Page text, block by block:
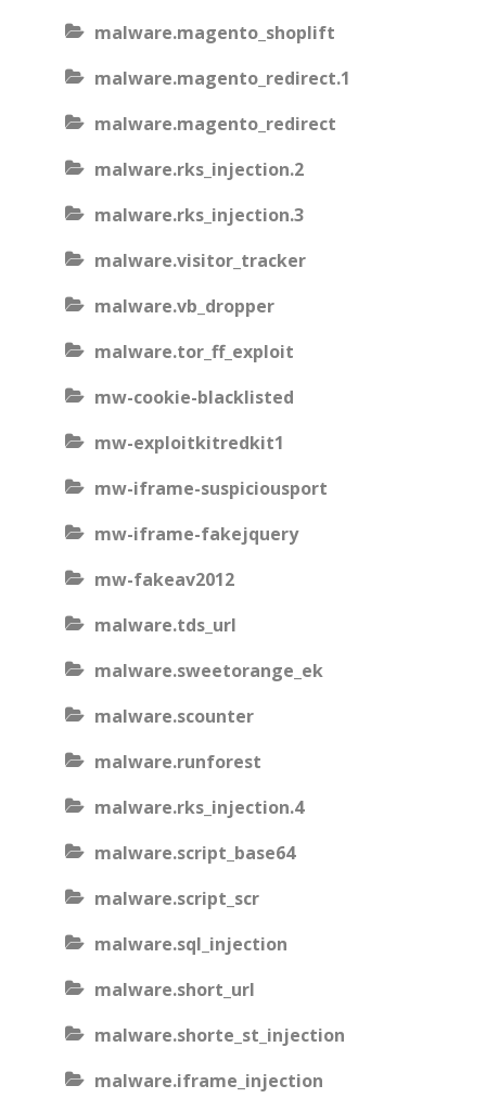
malware.magento_shoplift
malware.magento_redirect.1
malware.magento_redirect
malware.rks_injection.2
malware.rks_injection.3
malware.visitor_tracker
malware.vb_dropper
malware.tor_ff_exploit
mw-cookie-blacklisted
mw-exploitkitredkit1
mw-iframe-suspiciousport
mw-iframe-fakejquery
mw-fakeav2012
malware.tds_url
malware.sweetorange_ek
malware.scounter
malware.runforest
malware.rks_injection.4
malware.script_base64
malware.script_scr
malware.sql_injection
malware.short_url
malware.shorte_st_injection
malware.iframe_injection